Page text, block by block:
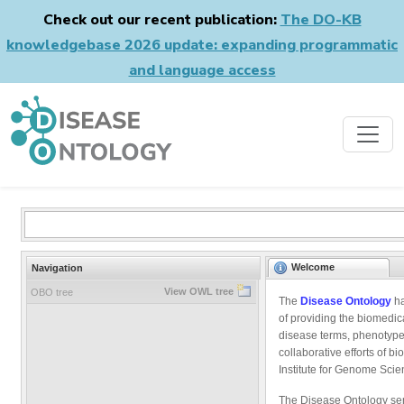
Check out our recent publication: The DO-KB
knowledgebase 2026 update: expanding programmatic
and language access
Navigation
OBO tree View OWL tree
Welcome